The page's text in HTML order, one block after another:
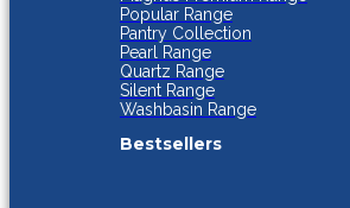
Popular Range
Pantry Collection
Pearl Range
Quartz Range
Silent Range
Washbasin Range
Bestsellers